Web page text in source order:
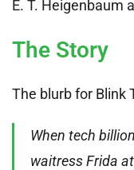
E. T. Heigenbaum
The Story
The blurb for Blink
When tech
waitress Frida